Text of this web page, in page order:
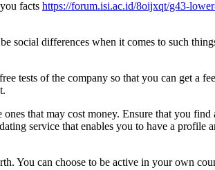
facts https://forum.isi.ac.id/8oijxqt/g43-
differences when it comes to such
tests of the company so that you can get a
ones that may cost money. Ensure that you
service that enables you to have a profile
You can choose to be active in your own